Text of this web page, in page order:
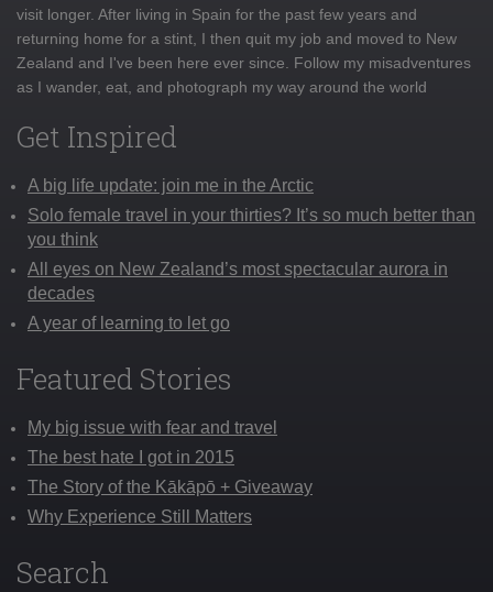
visit longer. After living in Spain for the past few years and
returning home for a stint, I then quit my job and moved to New
Zealand and I've been here ever since. Follow my misadventures
as I wander, eat, and photograph my way around the world
Get Inspired
A big life update: join me in the Arctic
Solo female travel in your thirties? It’s so much better than
you think
All eyes on New Zealand’s most spectacular aurora in
decades
A year of learning to let go
Featured Stories
My big issue with fear and travel
The best hate I got in 2015
The Story of the Kākāpō + Giveaway
Why Experience Still Matters
Search